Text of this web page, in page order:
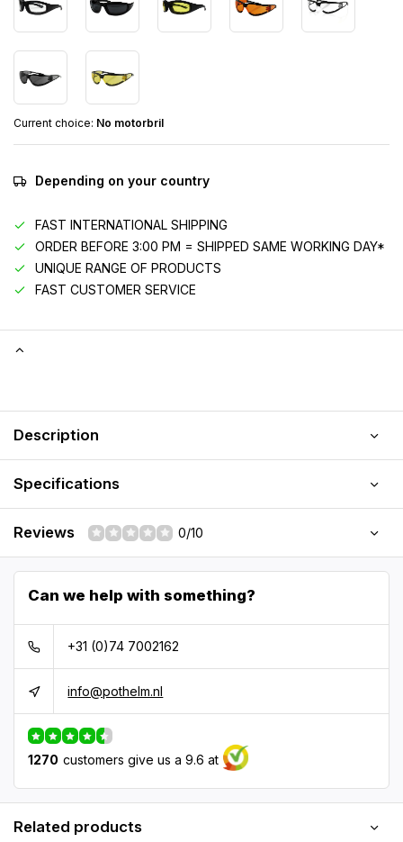
Current choice: No motorbril
Depending on your country
FAST INTERNATIONAL SHIPPING
ORDER BEFORE 3:00 PM = SHIPPED SAME WORKING DAY*
UNIQUE RANGE OF PRODUCTS
FAST CUSTOMER SERVICE
Description
Specifications
Reviews 0/10
Can we help with something?
+31 (0)74 7002162
info@pothelm.nl
1270 customers give us a 9.6 at
Related products